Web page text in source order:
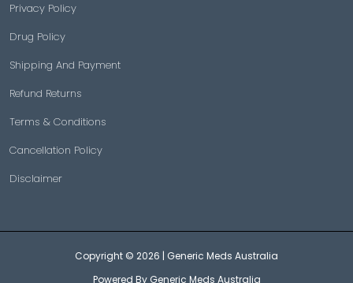
Privacy Policy
Drug Policy
Shipping And Payment
Refund Returns
Terms & Conditions
Cancellation Policy
Disclaimer
Copyright © 2026 | Generic Meds Australia
Powered By Generic Meds Australia